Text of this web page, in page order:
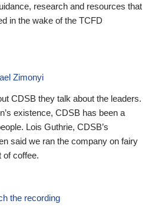
research and resources that
in the wake of the TCFD
Zimonyi
CDSB they talk about the leaders.
existence, CDSB has been a
Lois Guthrie, CDSB’s
said we ran the company on fairy
of coffee.
the recording